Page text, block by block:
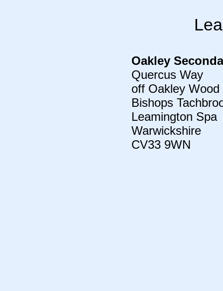
Oakley
Quercus Way
off Oakley Wood
Bishops
Leamington Spa
Warwickshire
CV33 9WN